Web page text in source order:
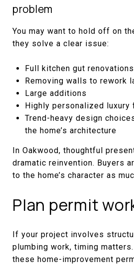
problem
You may want to hold off on
they solve a clear issue:
Full kitchen gut renovations
Removing walls to rework
Large additions
Highly personalized luxury
Trend-heavy design
the home’s architecture
In Oakwood, thoughtful
dramatic reinvention. Buyers
to the home’s character as
Plan permit
If your project involves
plumbing work, timing
these home-improvement